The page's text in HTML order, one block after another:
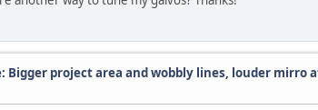
Bigger project area and wobbly lines, louder